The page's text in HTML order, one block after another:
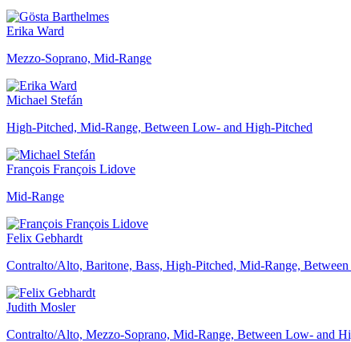
Erika Ward
Mezzo-Soprano, Mid-Range
Michael Stefán
High-Pitched, Mid-Range, Between Low- and High-Pitched
François François Lidove
Mid-Range
Felix Gebhardt
Contralto/Alto, Baritone, Bass, High-Pitched, Mid-Range,
Judith Mosler
Contralto/Alto, Mezzo-Soprano, Mid-Range, Between Low- and